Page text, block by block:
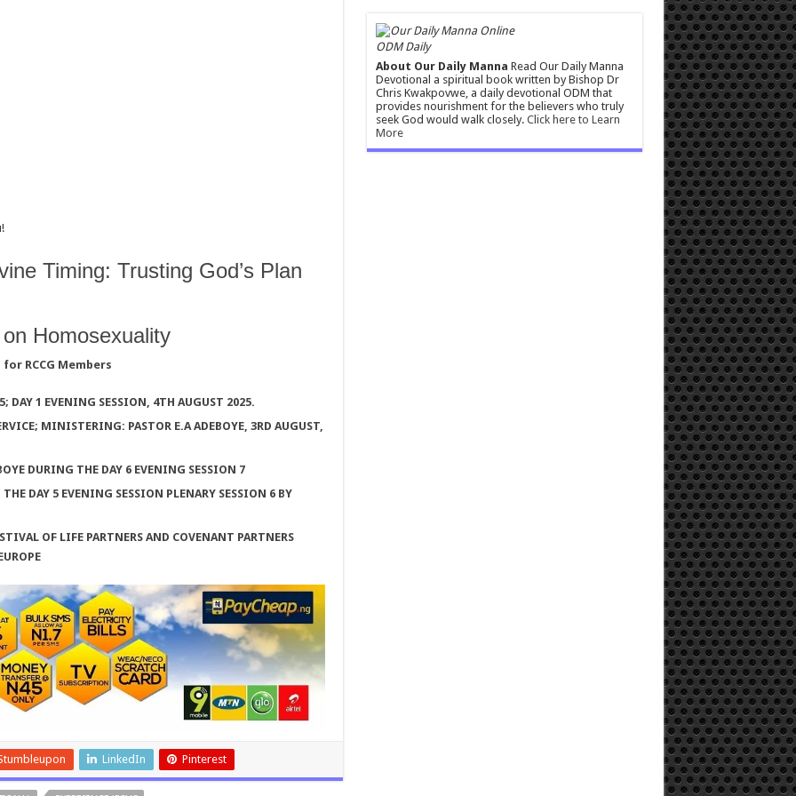
Timing: Trusting God’s Plan
Homosexuality
RCCG Members
DAY 1 EVENING SESSION, 4TH AUGUST 2025.
MINISTERING: PASTOR E.A ADEBOYE, 3RD AUGUST,
DURING THE DAY 6 EVENING SESSION 7
DAY 5 EVENING SESSION PLENARY SESSION 6 BY
OF LIFE PARTNERS AND COVENANT PARTNERS
LinkedIn Pinterest
ODM Daily
About Our Daily Manna Read Our Daily Manna
Devotional a spiritual book written by Bishop Dr
Chris Kwakpovwe, a daily devotional ODM that
provides nourishment for the believers who truly
seek God would walk closely. Click here to Learn
More